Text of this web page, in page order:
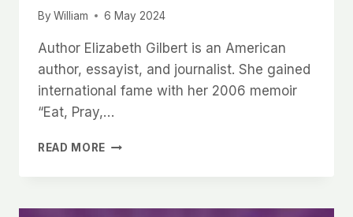
By William 6 May 2024
Author Elizabeth Gilbert is an American
author, essayist, and journalist. She gained
international fame with her 2006 memoir
“Eat, Pray,…
READ MORE BOOK
PRAY,